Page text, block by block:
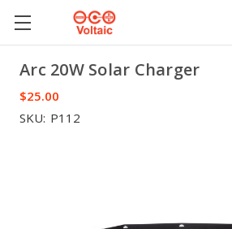
Arc 20W Solar Charger
Voltaic
$25.00
SKU: P112